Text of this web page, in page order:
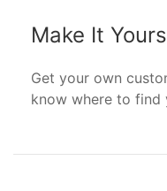
Make It Yours
Get your own
know where to find